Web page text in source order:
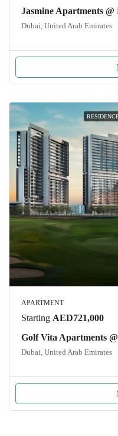
Jasmine Apartments @
Dubai, United Arab Emirates
APARTMENT
Starting AED721,000
Golf Vita Apartments
Dubai, United Arab Emirates